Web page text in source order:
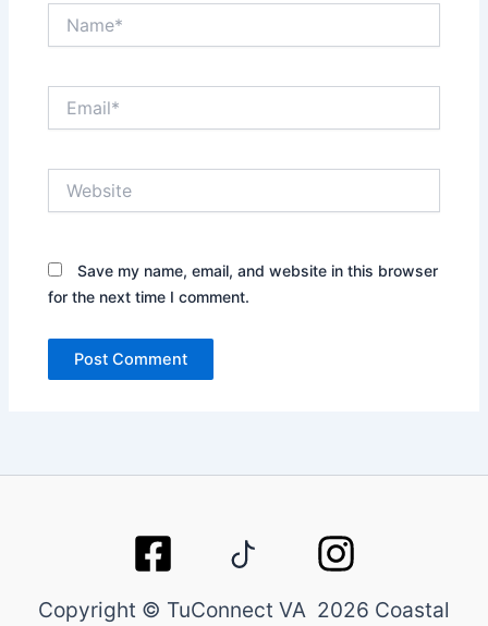
Save my name, email, and website in this browser
for the next time I comment.
Copyright © TuConnect VA 2026 Coastal